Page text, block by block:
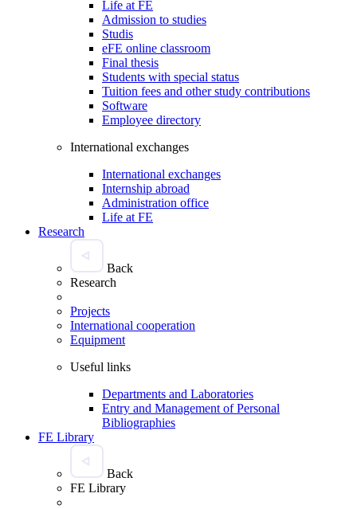
Life at FE
Admission to studies
Studis
eFE online classroom
Final thesis
Students with special status
Tuition fees and other study contributions
Software
Employee directory
International exchanges
International exchanges
Internship abroad
Administration office
Life at FE
Research
Back
Research
Projects
International cooperation
Equipment
Useful links
Departments and Laboratories
Entry and Management of Personal
Bibliographies
FE Library
Back
FE Library